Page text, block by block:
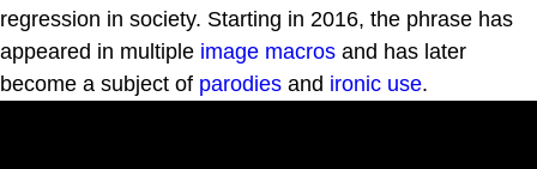
regression in society. Starting in 2016, the phrase has
appeared in multiple image macros and has later
become a subject of parodies and ironic use.